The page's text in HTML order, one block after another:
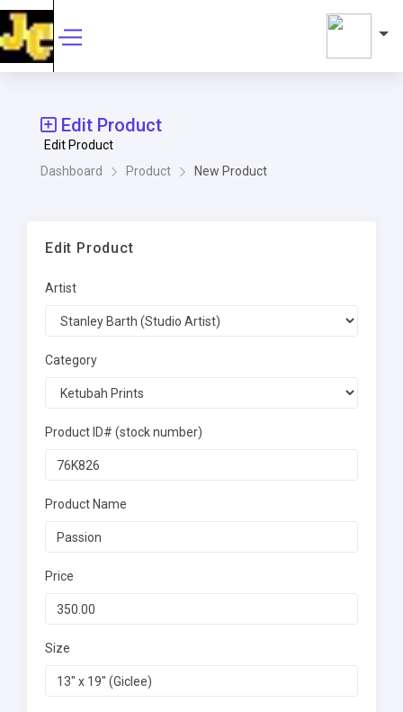
Edit Product
Edit Product
Dashboard
Product New Product
Edit Product
Artist
Category
Product ID# (stock number)
Product Name
Price
Size